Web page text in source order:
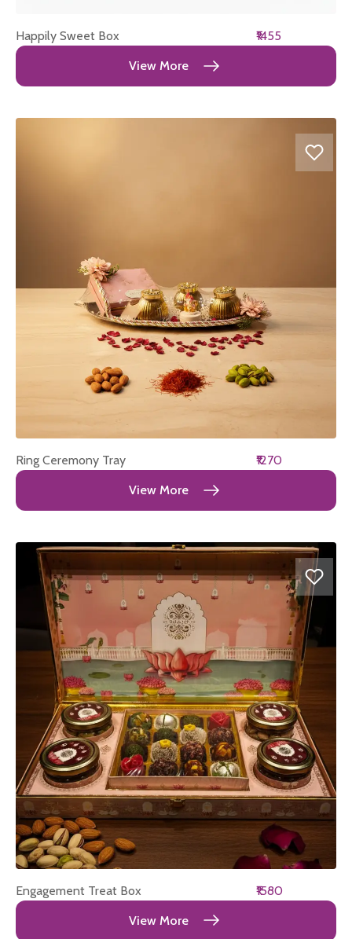
Happily Sweet Box
₹1455
View More
Ring Ceremony Tray
₹1270
View More
Engagement Treat Box
₹1580
View More